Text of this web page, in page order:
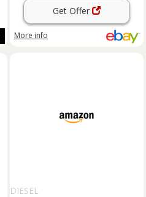
Get Offer
More info
DIESEL